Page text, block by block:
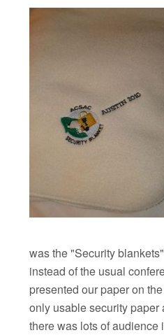
was the "Security
instead of the usual
presented our paper on
only usable security paper
there was lots of audience